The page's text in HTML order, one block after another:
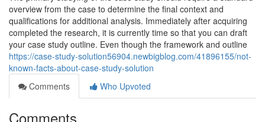
overview from the case to determine the final context and
qualifications for additional analysis. Immediately after acquiring
completed the research, it is currently time so that you can draft
your case study outline. Even though the framework and outline
https://case-study-solution56904.newbigblog.com/41896155/not-
known-facts-about-case-study-solution
Comments
Who Upvoted
Comments